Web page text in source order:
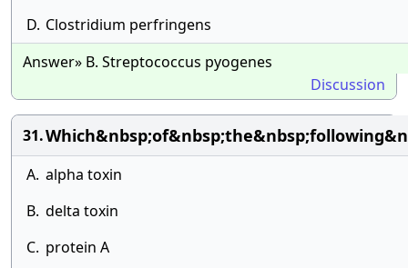
D. Clostridium perfringens
Answer» B. Streptococcus pyogenes
Discussion
31.
A. alpha toxin
B. delta toxin
C. protein A